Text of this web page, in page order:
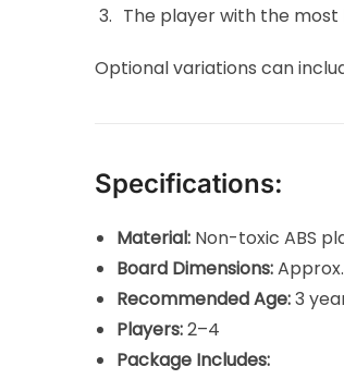
The player with the
Optional variations can
Specifications:
Material: Non-toxic ABS
Board Dimensions:
Recommended Age:3
Players:2–4
Package Includes: